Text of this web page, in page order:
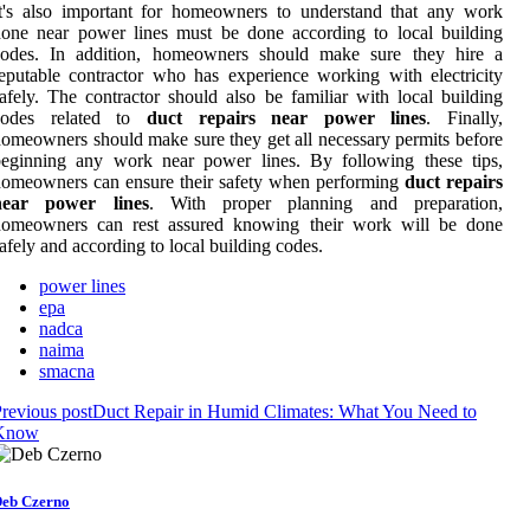
also important for homeowners to understand that any work
near power lines must be done according to local building
In addition, homeowners should make sure they hire a
contractor who has experience working with electricity
The contractor should also be familiar with local building
related to duct repairs near power lines. Finally,
should make sure they get all necessary permits before
any work near power lines. By following these tips,
can ensure their safety when performing duct repairs
power lines. With proper planning and preparation,
can rest assured knowing their work will be done
and according to local building codes.
power lines
epa
nadca
naima
smacna
postDuct Repair in Humid Climates: What You Need to
Czerno